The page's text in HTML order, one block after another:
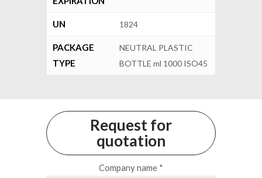
UN 1824
PACKAGE
TYPE
NEUTRAL PLASTIC
BOTTLE ml 1000 ISO45
Request for
quotation
Company name *